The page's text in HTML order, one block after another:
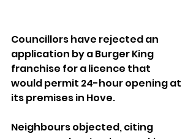
Councillors have rejected an
application by a Burger King
franchise for a licence that
would permit 24-hour opening at
its premises in Hove.
Neighbours objected, citing